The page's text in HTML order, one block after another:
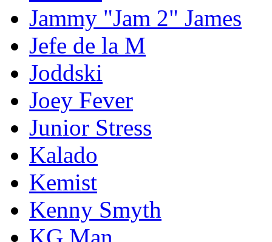
Jammy "Jam 2" James
Jefe de la M
Joddski
Joey Fever
Junior Stress
Kalado
Kemist
Kenny Smyth